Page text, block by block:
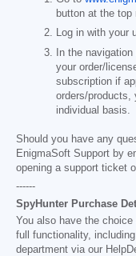
button at the top
Log in with your
In the
your order/
subscription if
orders/products,
individual basis.
Should you have any
EnigmaSoft Support by
opening a support ticket
------
SpyHunter Purchase
You also have the
full functionality,
department via our